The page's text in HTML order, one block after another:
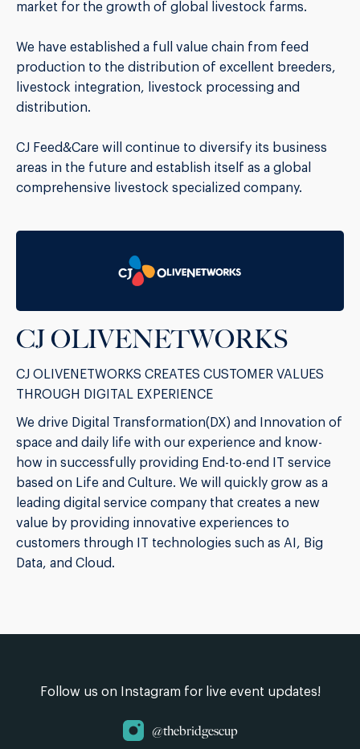
market for the growth of global livestock farms.
We have established a full value chain from feed
production to the distribution of excellent breeders,
livestock integration, livestock processing and
distribution.
CJ Feed&Care will continue to diversify its business
areas in the future and establish itself as a global
comprehensive livestock specialized company.
CJ OLIVENETWORKS
CJ OLIVENETWORKS CREATES CUSTOMER VALUES
THROUGH DIGITAL EXPERIENCE
We drive Digital Transformation(DX) and Innovation of
space and daily life with our experience and know-
how in successfully providing End-to-end IT service
based on Life and Culture. We will quickly grow as a
leading digital service company that creates a new
value by providing innovative experiences to
customers through IT technologies such as AI, Big
Data, and Cloud.
Follow us on Instagram for live event updates!
@thebridgescup